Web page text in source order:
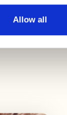
Allow all